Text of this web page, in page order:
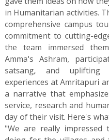
in Humanitarian activities.
comprehensive campus
commitment to cutting-
the team immersed
Amma's Ashram,
satsang, and uplifting
experiences at Amritapuri
a narrative that
service, research and
day of their visit. Here's
"We are really impressed